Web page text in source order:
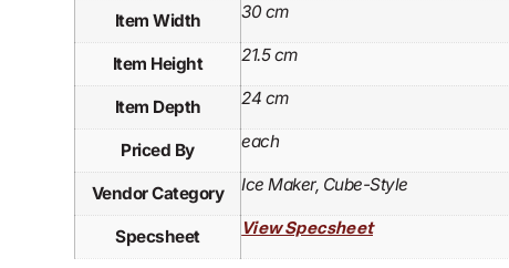
Item Width 30 cm
Item Height 21.5 cm
Item Depth 24 cm
Priced By each
Vendor Category Ice Maker, Cube-Style
Specsheet View Specsheet